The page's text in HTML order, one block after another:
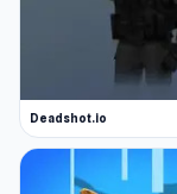
Deadshot.io